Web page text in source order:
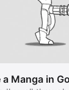
Manga in